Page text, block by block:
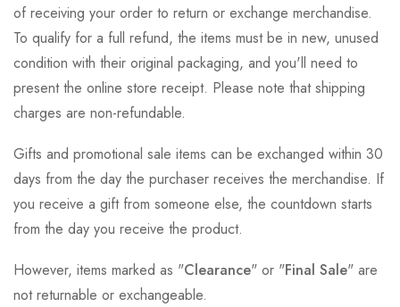
of receiving your order to return or exchange merchandise.
To qualify for a full refund, the items must be in new, unused
condition with their original packaging, and you'll need to
present the online store receipt. Please note that shipping
charges are non-refundable.
Gifts and promotional sale items can be exchanged within 30
days from the day the purchaser receives the merchandise. If
you receive a gift from someone else, the countdown starts
from the day you receive the product.
However, items marked as "Clearance" or "Final Sale" are
not returnable or exchangeable.